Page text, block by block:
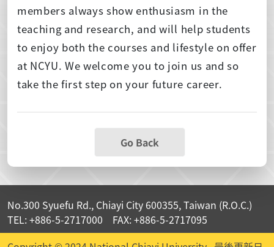
members always show enthusiasm in the
teaching and research, and will help students
to enjoy both the courses and lifestyle on offer
at NCYU. We welcome you to join us and so
take the first step on your future career.
Go Back
No.300 Syuefu Rd., Chiayi City 600355, Taiwan (R.O.C.)
TEL: +886-5-2717000 FAX: +886-5-2717095